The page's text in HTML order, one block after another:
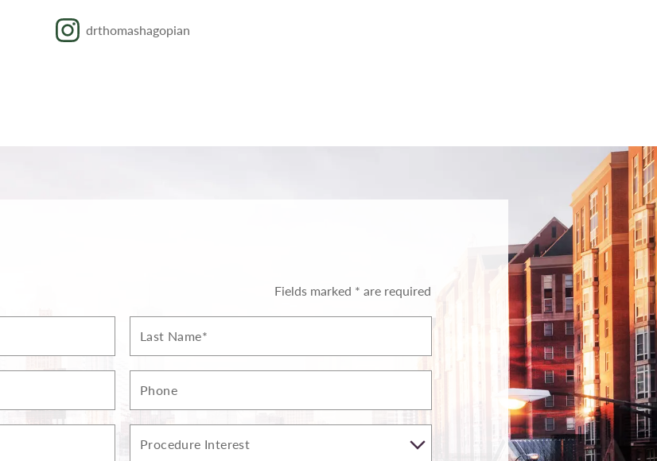
drthomashagopian
Fields marked * are required
Last
Name*
Phone
Procedure
Interest